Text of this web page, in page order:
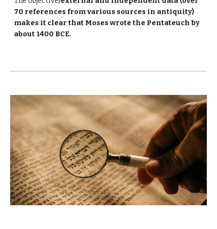
70 references from various sources in antiquity)
makes it clear that Moses wrote the Pentateuch by
about 1400 BCE.